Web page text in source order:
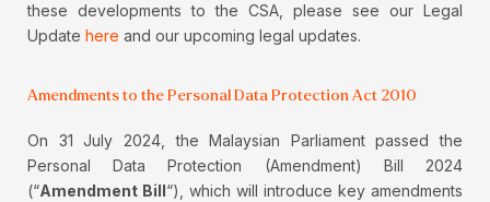
these developments to the CSA, please see our Legal
Update here and our upcoming legal updates.
Amendments to the Personal Data Protection Act 2010
On 31 July 2024, the Malaysian Parliament passed the
Personal Data Protection (Amendment) Bill 2024
(“Amendment Bill“), which will introduce key amendments